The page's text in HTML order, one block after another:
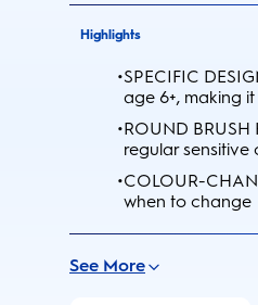
Highlights
•SPECIFIC
age 6+, making
•ROUND
regular sensitive
•COLOUR-
when to change
See More